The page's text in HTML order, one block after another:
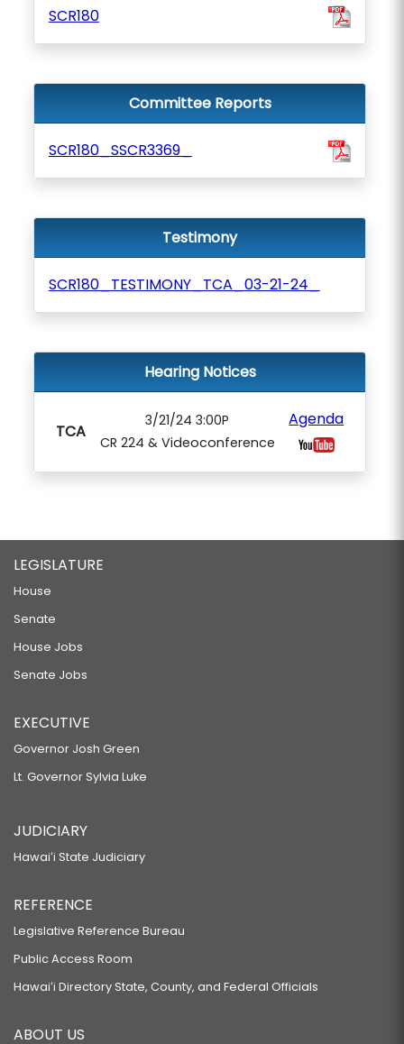
SCR180
Committee Reports
SCR180_SSCR3369_
Testimony
SCR180_TESTIMONY_TCA_03-21-24_
Hearing Notices
TCA
3/21/24 3:00P
CR 224 & Videoconference
Agenda
LEGISLATURE
House
Senate
House Jobs
Senate Jobs
EXECUTIVE
Governor Josh Green
Lt. Governor Sylvia Luke
JUDICIARY
Hawaiʻi State Judiciary
REFERENCE
Legislative Reference Bureau
Public Access Room
Hawaiʻi Directory State, County, and Federal Officials
ABOUT US